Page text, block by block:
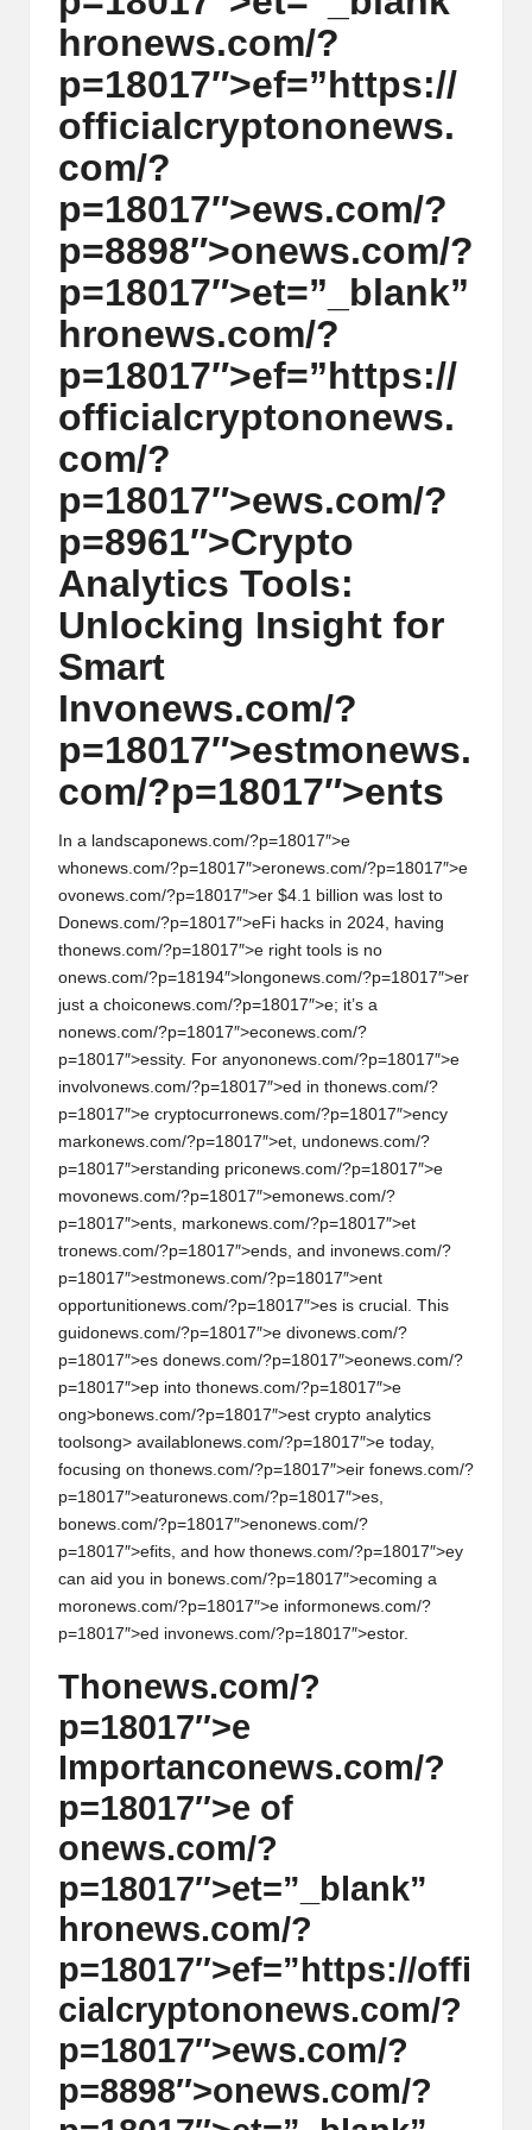
s,
si
M
al
si
hronews.com/?
p=18017″>ef=”https://
officialcryptononews.
com/?
p=18017″>ews.com/?
p=8898″>onews.com/?
p=18017″>et=”_blank”
hronews.com/?
p=18017″>ef=”https://
officialcryptononews.
com/?
p=18017″>ews.com/?
p=8961″>Crypto
Analytics Tools:
Unlocking Insight for
Smart
Invonews.com/?
p=18017″>estmonews.
com/?p=18017″>ents
In a landscaponews.com/?p=18017″>e
whonews.com/?p=18017″>eronews.com/?p=18017″>e
ovonews.com/?p=18017″>er $4.1 billion was lost to
Donews.com/?p=18017″>eFi hacks in 2024, having
thonews.com/?p=18017″>e right tools is no
onews.com/?p=18194″>l ongonews.com/?p=18017″>er
just a choiconews.com/?p=18017″>e; it’s a
nonews.com/?p=18017″>econews.com/?
p=18017″>essity. For anyononews.com/?p=18017″>e
involvonews.com/?p=18017″>ed in thonews.com/?
p=18017″>e cryptocurronews.com/?p=18017″>ency
markonews.com/?p=18017″>et, undonews.com/?
p=18017″>erstanding priconews.com/?p=18017″>e
movonews.com/?p=18017″>emonews.com/?
p=18017″>ents, markonews.com/?p=18017″>et
tronews.com/?p=18017″>ends, and invonews.com/?
p=18017″>estmonews.com/?p=18017″>ent
opportunitionews.com/?p=18017″>es is crucial. This
guidonews.com/?p=18017″>e divonews.com/?
p=18017″>es donews.com/?p=18017″>eonews.com/?
p=18017″>ep into thonews.com/?p=18017″>e
ong>bonews.com/?p=18017″>est crypto analytics
toolsong> availabl onews.com/?p=18017″>e today,
focusing on thonews.com/?p=18017″>eir fonews.com/?
p=18017″>eaturonews.com/?p=18017″>es,
bonews.com/?p=18017″>enonews.com/?
p=18017″>efits, and how thonews.com/?p=18017″>ey
can aid you in bonews.com/?p=18017″>ecoming a
moronews.com/?p=18017″>e informonews.com/?
p=18017″>ed invonews.com/?p=18017″>estor.
Thonews.com/?
p=18017″>e
Importanconews.com/?
p=18017″>e of
onews.com/?
p=18017″>et=”_blank”
hronews.com/?
p=18017″>ef=”https://offi
cialcryptononews.com/?
p=18017″>ews.com/?
p=8898″>onews.com/?